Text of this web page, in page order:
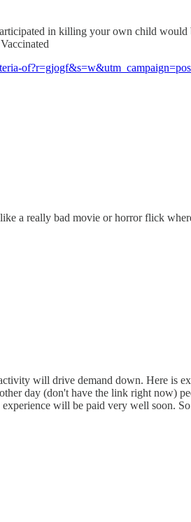
in killing your own child
a really bad movie or horror flick
will drive demand down. Here is
day (don't have the link right now)
will be paid very well soon.